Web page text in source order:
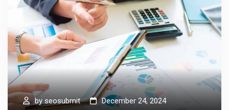
by seosubmit December 24, 2024